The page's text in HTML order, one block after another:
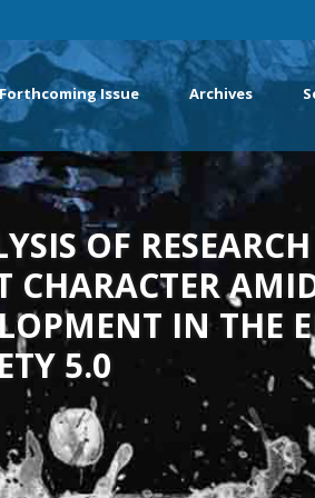
Forthcoming Issue Archives
OF RESEARCH
CHARACTER
IN THE
5.0